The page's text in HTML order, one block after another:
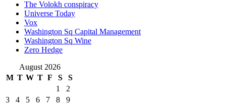
The Volokh conspiracy
Universe Today
Vox
Washington Sq Capital Management
Washington Sq Wine
Zero Hedge
August 2026
M T W T F S
S
1
2
3
4 5 6 7 8
9